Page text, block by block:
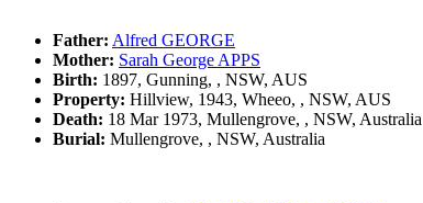
Father: Alfred GEORGE
Mother: Sarah George APPS
Birth: 1897, Gunning, , NSW, AUS
Property: Hillview, 1943, Wheeo, , NSW, AUS
Death: 18 Mar 1973, Mullengrove, , NSW, Australia
Burial: Mullengrove, , NSW, Australia